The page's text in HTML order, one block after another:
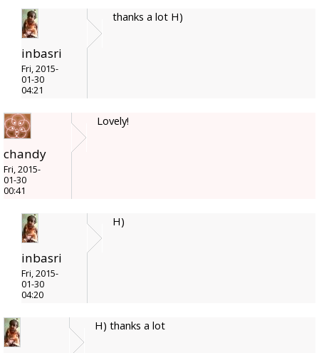
inbasri
Fri, 2015-
01-30
04:21
thanks a lot H)
chandy
Fri, 2015-
01-30
00:41
Lovely!
inbasri
Fri, 2015-
01-30
04:20
H)
H) thanks a lot